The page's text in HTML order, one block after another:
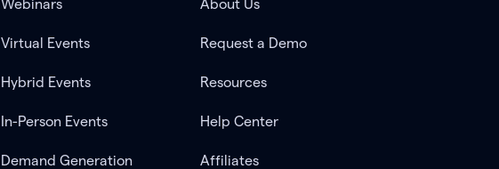
Webinars
Virtual Events
Hybrid Events
In-Person Events
Demand Generation
About Us
Request a Demo
Resources
Help Center
Affiliates